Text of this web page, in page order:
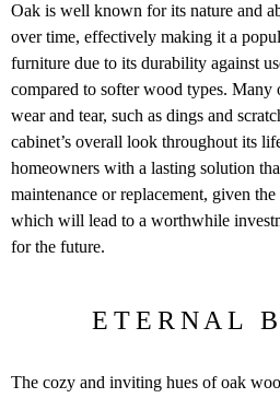
Oak is well known for its nature and
over time, effectively making it a
furniture due to its durability against
compared to softer wood types. Many
wear and tear, such as dings and
cabinet’s overall look throughout its
homeowners with a lasting solution
maintenance or replacement, given
which will lead to a worthwhile
for the future.
ETERNAL
The cozy and inviting hues of oak